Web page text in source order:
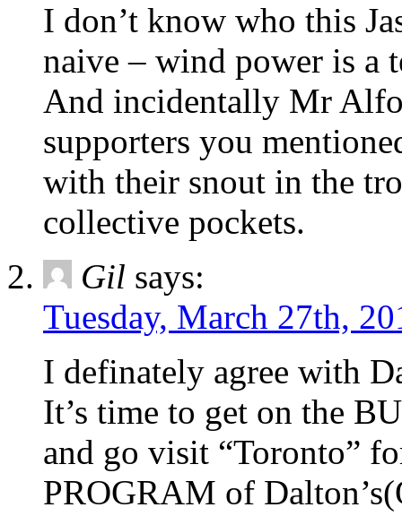
I don’t know who this
naive – wind power is a
And incidentally Mr
supporters you
with their snout in the
collective pockets.
Gil says:
Tuesday, March 27th,
I definately agree with
It’s time to get on the
and go visit “Toronto”
PROGRAM of